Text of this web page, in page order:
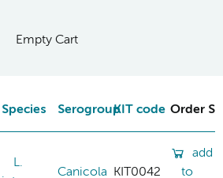
Empty Cart
Species SerogroupKIT code Order
L.
Canicola KIT0042
add
to